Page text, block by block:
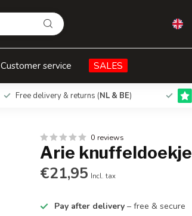
Customer service SALES
Free delivery & returns (NL & BE)
0 reviews
Arie knuffeldoekje
€21,95 Incl. tax
Pay after delivery – free & secure